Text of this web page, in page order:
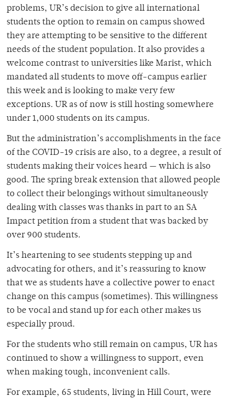
problems, UR’s decision to give all international
students the option to remain on campus showed
they are attempting to be sensitive to the different
needs of the student population. It also provides a
welcome contrast to universities like Marist, which
mandated all students to move off-campus earlier
this week and is looking to make very few
exceptions. UR as of now is still hosting somewhere
under 1,000 students on its campus.
But the administration’s accomplishments in the face
of the COVID-19 crisis are also, to a degree, a result of
students making their voices heard — which is also
good. The spring break extension that allowed people
to collect their belongings without simultaneously
dealing with classes was thanks in part to an SA
Impact petition from a student that was backed by
over 900 students.
It’s heartening to see students stepping up and
advocating for others, and it’s reassuring to know
that we as students have a collective power to enact
change on this campus (sometimes). This willingness
to be vocal and stand up for each other makes us
especially proud.
For the students who still remain on campus, UR has
continued to show a willingness to support, even
when making tough, inconvenient calls.
For example, 65 students, living in Hill Court, were